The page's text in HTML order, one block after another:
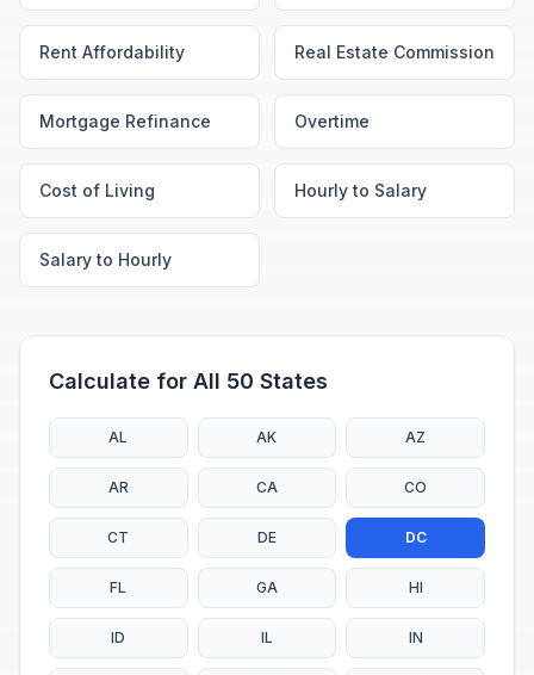
Rent Affordability Real Estate Commission
Mortgage Refinance Overtime
Cost of Living Hourly to Salary
Salary to Hourly
Calculate for All 50 States
AL AK AZ
AR CA CO
CT DE DC
FL GA HI
ID IL IN